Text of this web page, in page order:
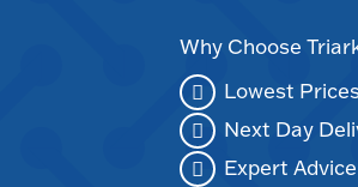
Why Choose
Lowest
Next Day
Expert